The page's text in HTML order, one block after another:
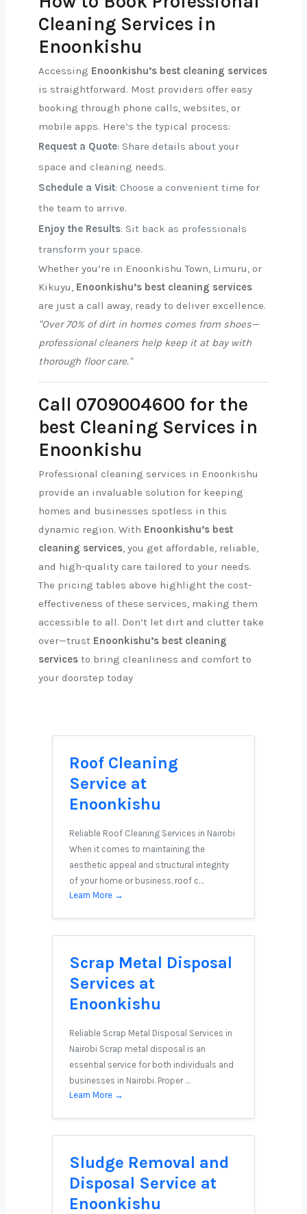
Cleaning Services in
Enoonkishu
Accessing Enoonkishu’s best cleaning services
is straightforward. Most providers offer easy
booking through phone calls, websites, or
mobile apps. Here’s the typical process:
Request a Quote: Share details about your
space and cleaning needs.
Schedule a Visit: Choose a convenient time for
the team to arrive.
Enjoy the Results: Sit back as professionals
transform your space.
Whether you’re in Enoonkishu Town, Limuru, or
Kikuyu, Enoonkishu’s best cleaning services
are just a call away, ready to deliver excellence.
"Over 70% of dirt in homes comes from shoes—
professional cleaners help keep it at bay with
thorough floor care."
Call 0709004600 for the
best Cleaning Services in
Enoonkishu
Professional cleaning services in Enoonkishu
provide an invaluable solution for keeping
homes and businesses spotless in this
dynamic region. With Enoonkishu’s best
cleaning services, you get affordable, reliable,
and high-quality care tailored to your needs.
The pricing tables above highlight the cost-
effectiveness of these services, making them
accessible to all. Don’t let dirt and clutter take
over—trust Enoonkishu’s best cleaning
services to bring cleanliness and comfort to
your doorstep today
Roof Cleaning
Service at
Enoonkishu
Reliable Roof Cleaning Services in Nairobi
When it comes to maintaining the
aesthetic appeal and structural integrity
of your home or business, roof c…
Learn More →
Scrap Metal Disposal
Services at
Enoonkishu
Reliable Scrap Metal Disposal Services in
Nairobi Scrap metal disposal is an
essential service for both individuals and
businesses in Nairobi. Proper …
Learn More →
Sludge Removal and
Disposal Service at
Enoonkishu